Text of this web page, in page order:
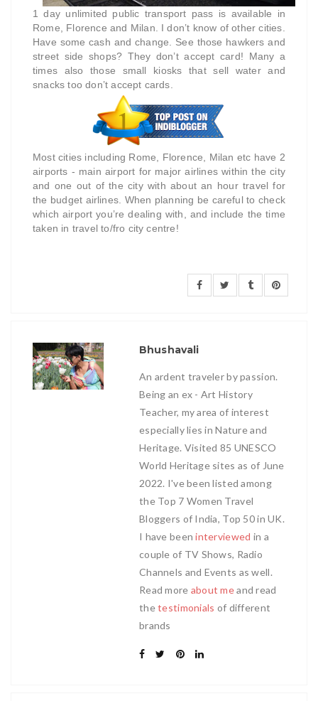
1 day unlimited public transport pass is available in
Rome, Florence and Milan. I don’t know of other cities.
Have some cash and change. See those hawkers and
street side shops? They don’t accept card! Many a
times also those small kiosks that sell water and
snacks too don’t accept cards.
Most cities including Rome, Florence, Milan etc have 2
airports - main airport for major airlines within the city
and one out of the city with about an hour travel for
the budget airlines. When planning be careful to check
which airport you’re dealing with, and include the time
taken in travel to/fro city centre!
Bhushavali
An ardent traveler by passion.
Being an ex - Art History
Teacher, my area of interest
especially lies in Nature and
Heritage. Visited 85 UNESCO
World Heritage sites as of June
2022. I've been listed among
the Top 7 Women Travel
Bloggers of India, Top 50 in UK.
I have beeninterviewed in a
couple of TV Shows, Radio
Channels and Events as well.
Read more about meand read
thetestimonials of different
brands